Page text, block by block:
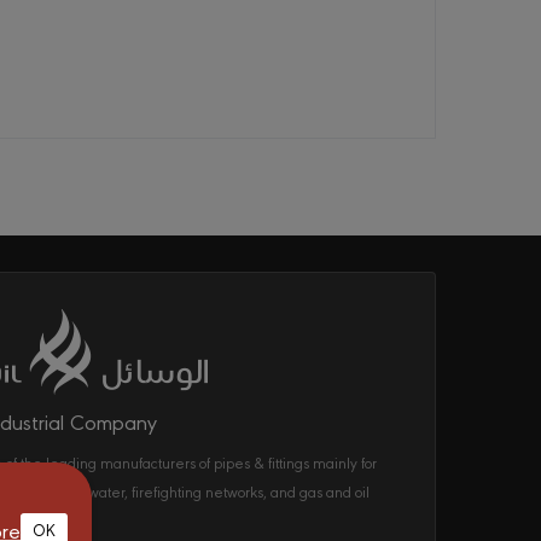
Company
of the leading manufacturers of pipes & fittings mainly for
drinking water, firefighting networks, and gas and oil
in the KSA.
OK